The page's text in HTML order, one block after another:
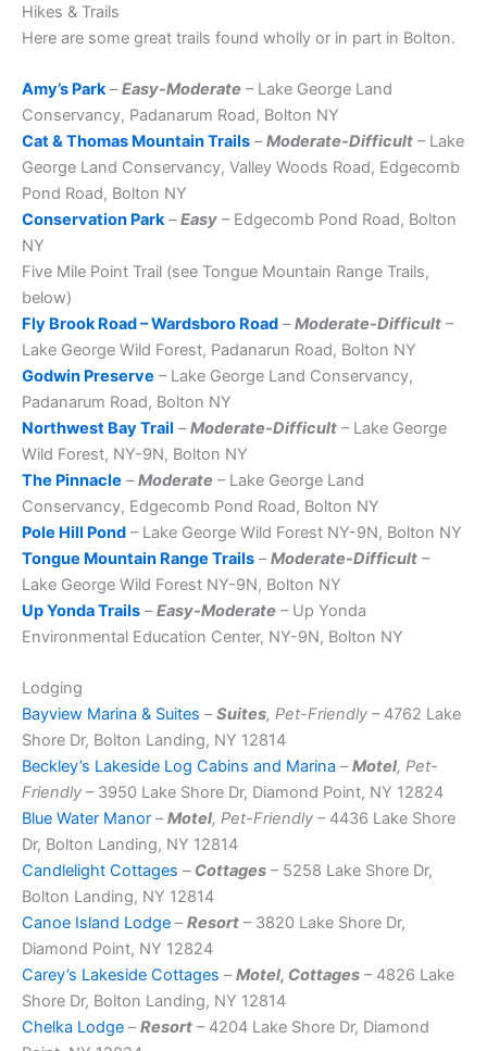
Hikes & Trails
Here are some great trails found wholly or in part in Bolton.
Amy’s Park–Easy-Moderate – Lake George Land
Conservancy, Padanarum Road, Bolton NY
Cat & Thomas Mountain Trails –Moderate-Difficult – Lake
George Land Conservancy, Valley Woods Road, Edgecomb
Pond Road, Bolton NY
Conservation Park–Easy – Edgecomb Pond Road, Bolton
NY
Five Mile Point Trail (see Tongue Mountain Range Trails,
below)
Fly Brook Road – Wardsboro Road –Moderate-Difficult –
Lake George Wild Forest, Padanarun Road, Bolton NY
Godwin Preserve – Lake George Land Conservancy,
Padanarum Road, Bolton NY
Northwest Bay Trail –Moderate-Difficult – Lake George
Wild Forest, NY-9N, Bolton NY
The Pinnacle –Moderate – Lake George Land
Conservancy, Edgecomb Pond Road, Bolton NY
Pole Hill Pond – Lake George Wild Forest NY-9N, Bolton NY
Tongue Mountain Range Trails –Moderate-Difficult –
Lake George Wild Forest NY-9N, Bolton NY
Up Yonda Trails –Easy-Moderate – Up Yonda
Environmental Education Center, NY-9N, Bolton NY
Lodging
Bayview Marina & Suites –Suites, Pet-Friendly – 4762 Lake
Shore Dr, Bolton Landing, NY 12814
Beckley’s Lakeside Log Cabins and Marina –Motel, Pet-
Friendly – 3950 Lake Shore Dr, Diamond Point, NY 12824
Blue Water Manor –Motel, Pet-Friendly – 4436 Lake Shore
Dr, Bolton Landing, NY 12814
Candlelight Cottages – Cottages – 5258 Lake Shore Dr,
Bolton Landing, NY 12814
Canoe Island Lodge –Resort – 3820 Lake Shore Dr,
Diamond Point, NY 12824
Carey’s Lakeside Cottages –Motel, Cottages – 4826 Lake
Shore Dr, Bolton Landing, NY 12814
Chelka Lodge –Resort – 4204 Lake Shore Dr, Diamond